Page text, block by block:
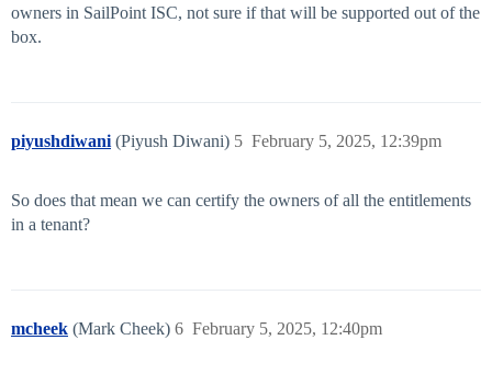
owners in SailPoint ISC, not sure if that will be supported out of the
box.
piyushdiwani (Piyush Diwani) February 5, 2025, 12:39pm
5
So does that mean we can certify the owners of all the entitlements
in a tenant?
mcheek (Mark Cheek) February 5, 2025, 12:40pm
6